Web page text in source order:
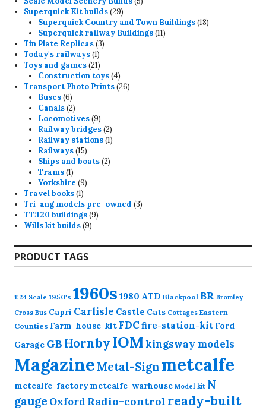
Superquick Kit builds 2929
products
Superquick Country and Town Buildings 1818
Superquick railway Buildings 1111
Tin Plate Replicas 33
Today's railways 11
product
Toys and games 2121
products
Construction toys 44
products
Transport Photo Prints 2626
Buses 66
products
Canals 22
products
Locomotives 99
products
Railway bridges 22
products
Railway stations 11
Railways 1515
products
Ships and boats 22
Trams 11
product
Yorkshire 99
Travel books 11
product
Tri-ang models pre-owned 33
TT:120 buildings 99
Wills kit builds 99
PRODUCT TAGS
1:24 Scale 1950's 1960s 1980 ATD Blackpool BR Bromley
Cross Bus Capri Carlisle Castle Cats Cottages Eastern
Counties Farm-house-kit FDCfire-station-kit Ford
Garage GB HornbyIOMkingsway models
Magazine Metal-Sign metcalfe
metcalfe-factory metcalfe-warhouse Model kit N
gauge Oxford Radio-control ready-built